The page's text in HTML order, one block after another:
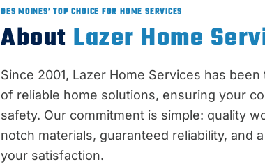
DES MOINES’ TOP CHOICE FOR HOME SERVICES
About Lazer Home
Since 2001, Lazer Home Services has
of reliable home solutions, ensuring your
safety. Our commitment is simple: quality
notch materials, guaranteed reliability, and
your satisfaction.